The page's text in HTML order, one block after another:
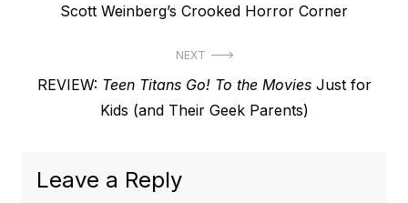
navigation
Previous
Scott Weinberg’s Crooked Horror Corner
NEXT
Next
REVIEW: Teen Titans Go! To the MoviesJust for
Kids (and Their Geek Parents)
Leave a Reply